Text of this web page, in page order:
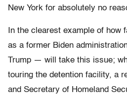
New York for absolutely no
In the clearest example of how
as a former Biden
Trump — will take this issue;
touring the detention facility, a
and Secretary of Homeland